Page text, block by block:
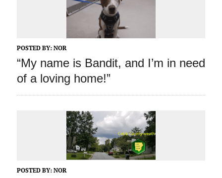
POSTED BY: NOR
“My name is Bandit, and I’m in need
of a loving home!”
POSTED BY: NOR